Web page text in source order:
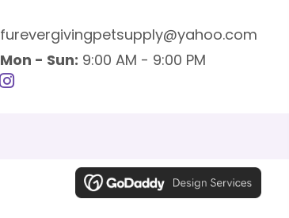
furevergivingpetsupply@yahoo.com
Mon - Sun: 9:00 AM - 9:00 PM